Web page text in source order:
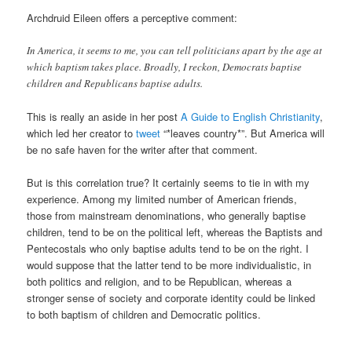
Archdruid Eileen offers a perceptive comment:
In America, it seems to me, you can tell politicians apart by the age at
which baptism takes place. Broadly, I reckon, Democrats baptise
children and Republicans baptise adults.
This is really an aside in her postA Guide to English Christianity,
which led her creator totweet “*leaves country*”. But America will
be no safe haven for the writer after that comment.
But is this correlation true? It certainly seems to tie in with my
experience. Among my limited number of American friends,
those from mainstream denominations, who generally baptise
children, tend to be on the political left, whereas the Baptists and
Pentecostals who only baptise adults tend to be on the right. I
would suppose that the latter tend to be more individualistic, in
both politics and religion, and to be Republican, whereas a
stronger sense of society and corporate identity could be linked
to both baptism of children and Democratic politics.